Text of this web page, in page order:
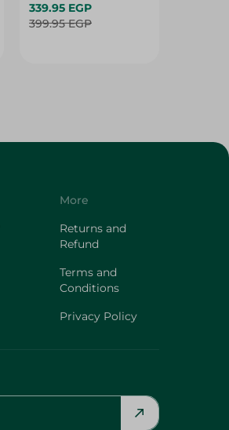
BUKHOUR2 - 4.5KG
339.95 EGP
399.95 EGP
More
Returns and
Refund
Terms and
Conditions
Privacy Policy